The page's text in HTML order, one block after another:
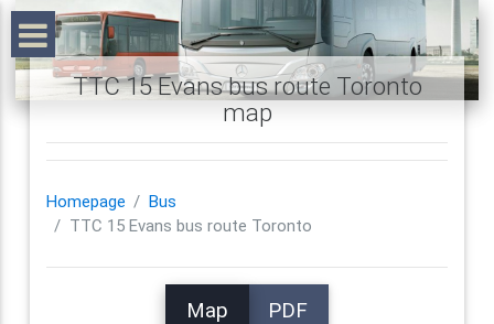
TTC 15 Evans bus route Toronto
map
Homepage
Bus
TTC 15 Evans bus route Toronto
Map PDF